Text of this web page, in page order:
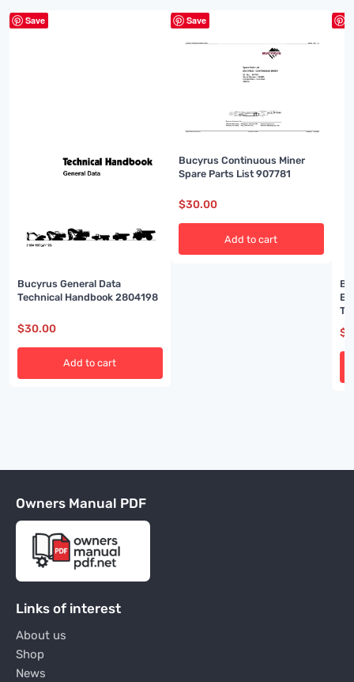
Save
Bucyrus General Data
Technical Handbook 2804198
$30.00
Add to cart
Save
Bucyrus Continuous Miner
Spare Parts List 907781
$30.00
Add to cart
$
Owners Manual PDF
Links of interest
About us
Shop
News